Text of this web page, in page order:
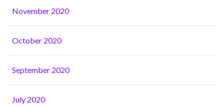
November 2020
October 2020
September 2020
July 2020